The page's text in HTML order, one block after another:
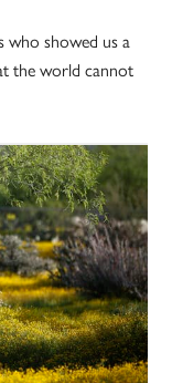
who showed us a
the world cannot